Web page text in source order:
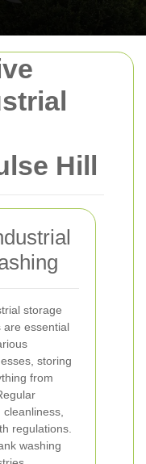
Hill
storage
are essential
storing
from
regulations.
washing